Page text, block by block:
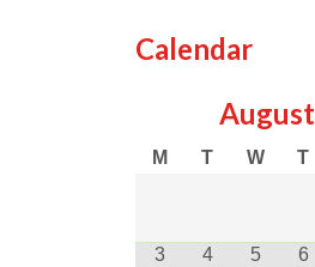
Calendar
August
M T W T
3 4 5 6